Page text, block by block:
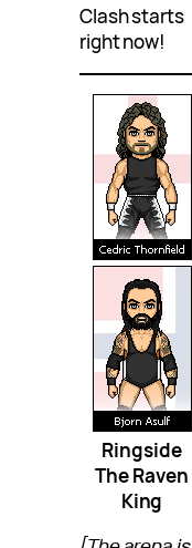
Clash starts
right now!
Ringside
The Raven
King